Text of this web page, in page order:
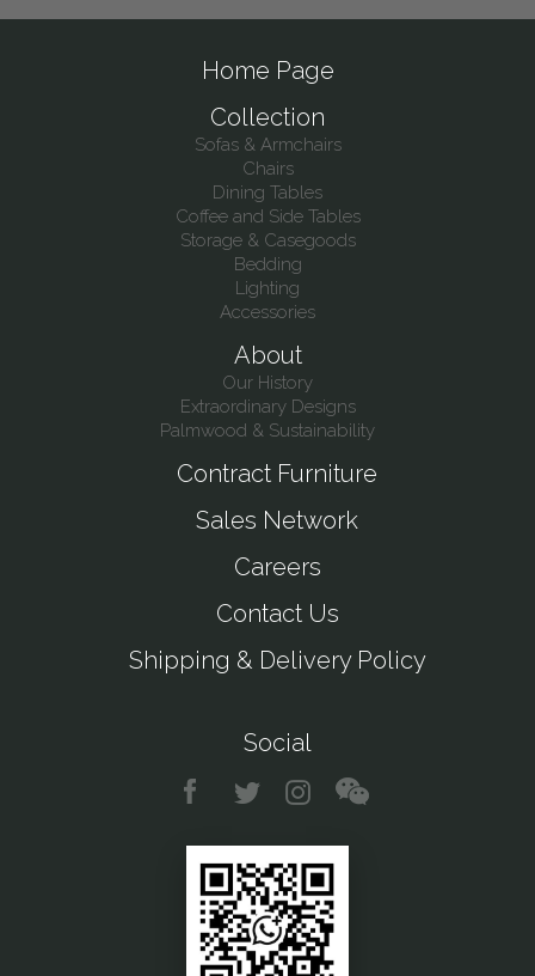
Home Page
Collection
Sofas & Armchairs
Chairs
Dining Tables
Coffee and Side Tables
Storage & Casegoods
Bedding
Lighting
Accessories
About
Our History
Extraordinary Designs
Palmwood & Sustainability
Contract Furniture
Sales Network
Careers
Contact Us
Shipping & Delivery Policy
Social